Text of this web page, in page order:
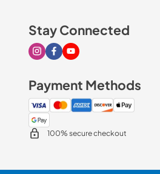
Stay Connected
Visit our Instagram page
Visit our Facebook page
Visit our Youtube page
Payment Methods
100% secure checkout